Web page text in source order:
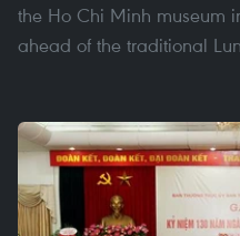
the Ho Chi Minh museum
ahead of the traditional